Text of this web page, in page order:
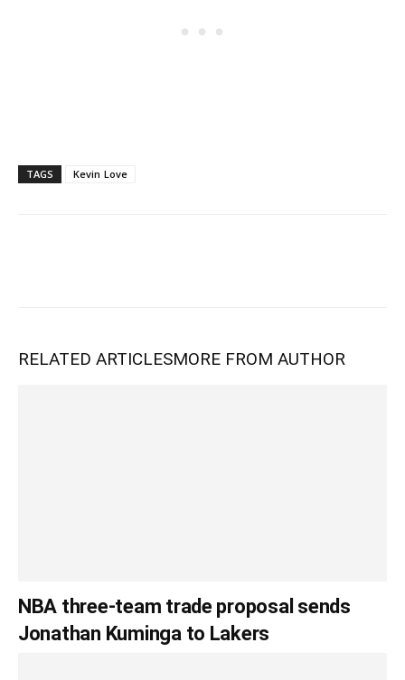
TAGS Kevin Love
RELATED ARTICLESMORE FROM AUTHOR
NBA three-team trade proposal sends
Jonathan Kuminga to Lakers